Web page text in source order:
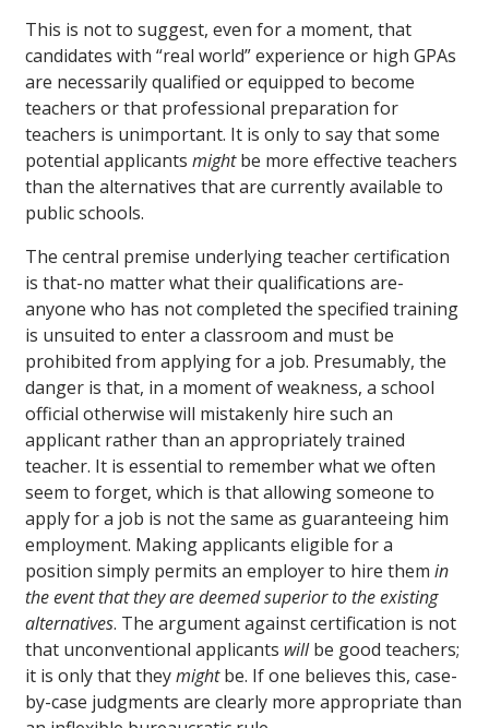
This is not to suggest, even for a moment, that
candidates with “real world” experience or high GPAs
are necessarily qualified or equipped to become
teachers or that professional preparation for
teachers is unimportant. It is only to say that some
potential applicants mightbe more effective teachers
than the alternatives that are currently available to
public schools.
The central premise underlying teacher certification
is that-no matter what their qualifications are-
anyone who has not completed the specified training
is unsuited to enter a classroom and must be
prohibited from applying for a job. Presumably, the
danger is that, in a moment of weakness, a school
official otherwise will mistakenly hire such an
applicant rather than an appropriately trained
teacher. It is essential to remember what we often
seem to forget, which is that allowing someone to
apply for a job is not the same as guaranteeing him
employment. Making applicants eligible for a
position simply permits an employer to hire them in
the event that they are deemed superior to the existing
alternatives. The argument against certification is not
that unconventional applicants willbe good teachers;
it is only that theymightbe. If one believes this, case-
by-case judgments are clearly more appropriate than